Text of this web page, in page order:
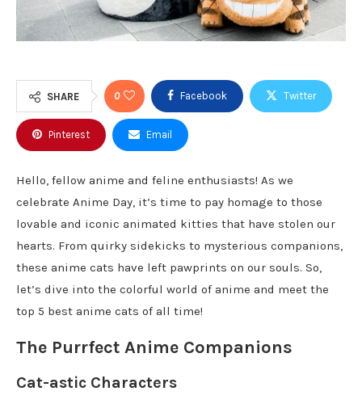
SHARE 0 Facebook Twitter
Pinterest Email
Hello, fellow anime and feline enthusiasts! As we
celebrate Anime Day, it’s time to pay homage to those
lovable and iconic animated kitties that have stolen our
hearts. From quirky sidekicks to mysterious companions,
these anime cats have left pawprints on our souls. So,
let’s dive into the colorful world of anime and meet the
top 5 best anime cats of all time!
The Purrfect Anime Companions
Cat-astic Characters